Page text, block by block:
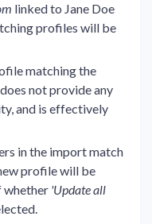
linked to Jane Doe
profiles will be
matching the
not provide any
and is effectively
in the import match
profile will be
whether 'Update all